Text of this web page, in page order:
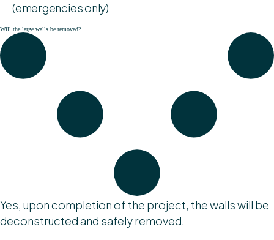
(emergencies only)
Will the large walls be removed?
Yes, upon completion of the project, the walls will be
deconstructed and safely removed.